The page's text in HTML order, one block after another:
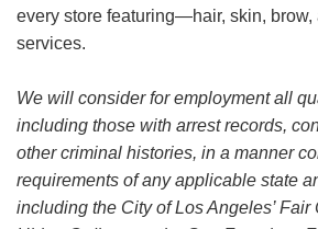
every store featuring—hair, skin, brow,
services.
We will consider for employment all
including those with arrest records,
other criminal histories, in a manner
requirements of any applicable state
including the City of Los Angeles’